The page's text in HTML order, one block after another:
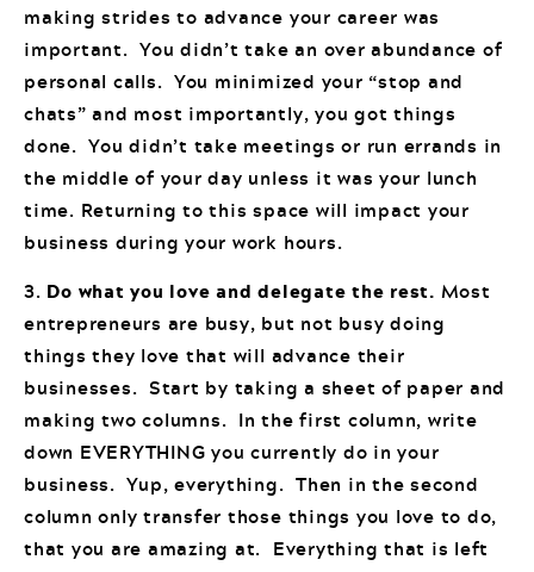
making strides to advance your career was
important. You didn’t take an over abundance of
personal calls. You minimized your “stop and
chats” and most importantly, you got things
done. You didn’t take meetings or run errands in
the middle of your day unless it was your lunch
time. Returning to this space will impact your
business during your work hours.
3. Do what you love and delegate the rest. Most
entrepreneurs are busy, but not busy doing
things they love that will advance their
businesses. Start by taking a sheet of paper and
making two columns. In the first column, write
down EVERYTHING you currently do in your
business. Yup, everything. Then in the second
column only transfer those things you love to do,
that you are amazing at. Everything that is left